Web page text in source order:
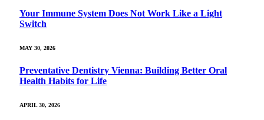
Your Immune System Does Not Work Like a Light
Switch
MAY 30, 2026
Preventative Dentistry Vienna: Building Better Oral
Health Habits for Life
APRIL 30, 2026